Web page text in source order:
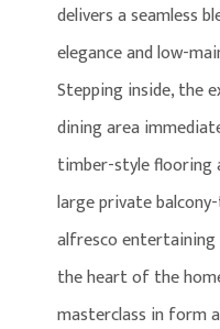
delivers a seamless
elegance and low-
Stepping inside, the
dining area
timber-style flooring
large private
alfresco
the heart of the
masterclass in form